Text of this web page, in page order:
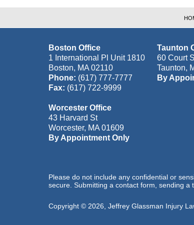
Boston Office
1 International Pl Unit 1810
Boston, MA 02110
Phone: (617) 777-7777
Fax: (617) 722-9999
Taunton
60 Court
Taunton,
By
Worcester Office
43 Harvard St
Worcester, MA 01609
By Appointment Only
Please do not include any confidential or
secure. Submitting a contact form, sending
Copyright © 2026 Jeffrey Glassman Injury